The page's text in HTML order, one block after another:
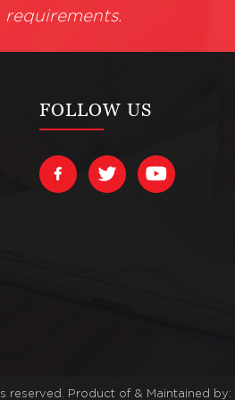
FOLLOW US
reserved. Product of & Maintained by: